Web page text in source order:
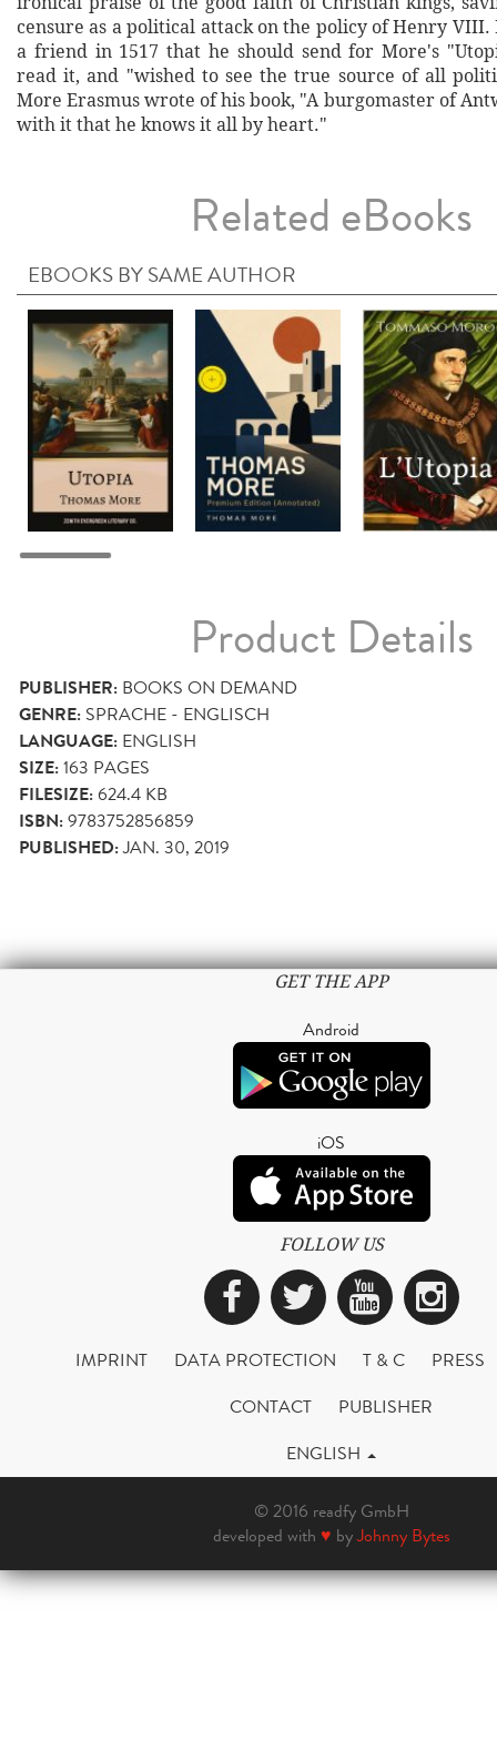
censure as a political attack on the policy of Henry VIII.
a friend in 1517 that he should send for More's
read it, and "wished to see the true source of all
More Erasmus wrote of his book, "A burgomaster of
with it that he knows it all by heart."
Related eBooks
EBOOKS BY SAME AUTHOR
Product Details
PUBLISHER: BOOKS ON DEMAND
GENRE: SPRACHE - ENGLISCH
LANGUAGE: ENGLISH
SIZE:163 PAGES
FILESIZE:624.4 KB
ISBN:9783752856859
PUBLISHED:JAN. 30, 2019
GET THE APP
Android
iOS
FOLLOW US
Facebook
Twitter
IMPRINT DATA PROTECTION T & C
PRESS
CONTACT
PUBLISHER
ENGLISH
© 2016 readfy GmbH
developed with ♥ byJohnny Bytes